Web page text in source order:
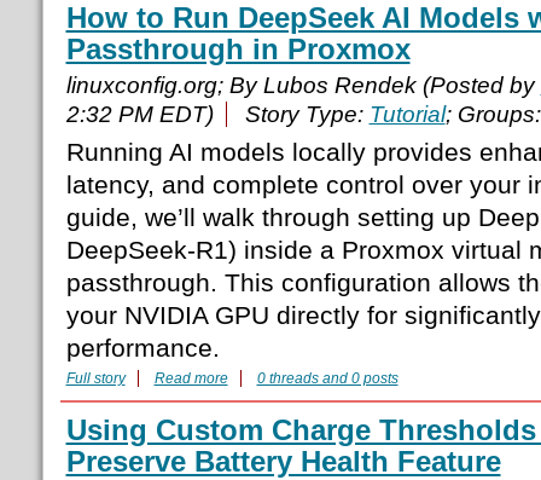
How to Run DeepSeek AI Models
Passthrough in Proxmox
linuxconfig.org; By Lubos Rendek (Posted by
2:32 PM EDT)
Story Type: Tutorial;
Running AI models locally provides
latency, and complete control over your
guide, we’ll walk through setting up
DeepSeek-R1) inside a Proxmox virtual
passthrough. This configuration allows
your NVIDIA GPU directly for
performance.
Full story Read more 0 threads and 0 posts
Using Custom Charge Thresholds
Preserve Battery Health Feature